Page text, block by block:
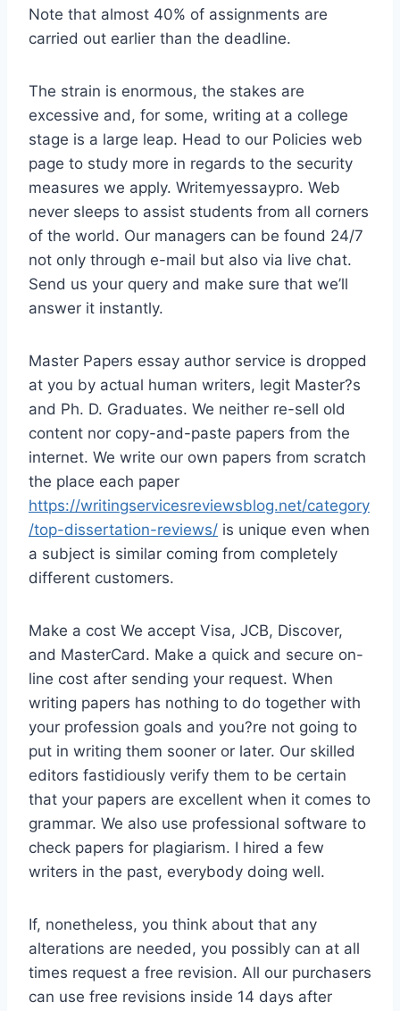
Note that almost 40% of assignments are
carried out earlier than the deadline.
The strain is enormous, the stakes are
excessive and, for some, writing at a college
stage is a large leap. Head to our Policies web
page to study more in regards to the security
measures we apply. Writemyessaypro. Web
never sleeps to assist students from all corners
of the world. Our managers can be found 24/7
not only through e-mail but also via live chat.
Send us your query and make sure that we’ll
answer it instantly.
Master Papers essay author service is dropped
at you by actual human writers, legit Master?s
and Ph. D. Graduates. We neither re-sell old
content nor copy-and-paste papers from the
internet. We write our own papers from scratch
the place each paper
https://writingservicesreviewsblog.net/category
/top-dissertation-reviews/ is unique even when
a subject is similar coming from completely
different customers.
Make a cost We accept Visa, JCB, Discover,
and MasterCard. Make a quick and secure on-
line cost after sending your request. When
writing papers has nothing to do together with
your profession goals and you?re not going to
put in writing them sooner or later. Our skilled
editors fastidiously verify them to be certain
that your papers are excellent when it comes to
grammar. We also use professional software to
check papers for plagiarism. I hired a few
writers in the past, everybody doing well.
If, nonetheless, you think about that any
alterations are needed, you possibly can at all
times request a free revision. All our purchasers
can use free revisions inside 14 days after